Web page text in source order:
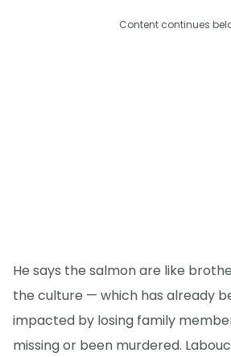
Content continues
He says the salmon are like
the culture — which has already
impacted by losing family
missing or been murdered.